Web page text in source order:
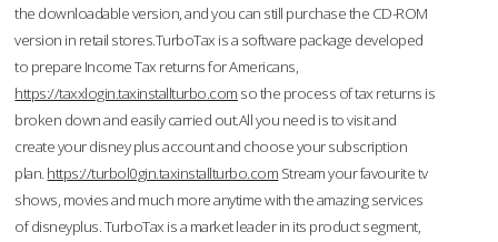
the downloadable version, and you can still purchase the CD-ROM
version in retail stores.TurboTax is a software package developed
to prepare Income Tax returns for Americans,
https://taxxlogin.taxinstallturbo.com so the process of tax returns is
broken down and easily carried out.All you need is to visit and
create your disney plus account and choose your subscription
plan. https://turbol0gin.taxinstallturbo.com Stream your favourite tv
shows, movies and much more anytime with the amazing services
of disneyplus. TurboTax is a market leader in its product segment,